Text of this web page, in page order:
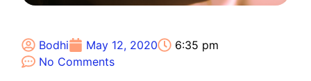
Bodhi May 12, 2020
6:35 pm
No Comments